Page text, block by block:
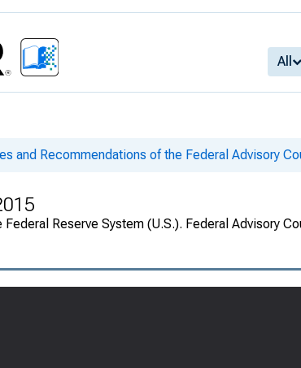
All
and Recommendations of the Federal Advisory
Reserve System (U.S.). Federal Advisory